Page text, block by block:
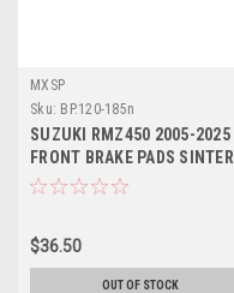
MXSP
Sku: BP.120-185n
SUZUKI RMZ450 2005-2025
FRONT BRAKE PADS SINTER
MXSP
$36.50
OUT OF STOCK